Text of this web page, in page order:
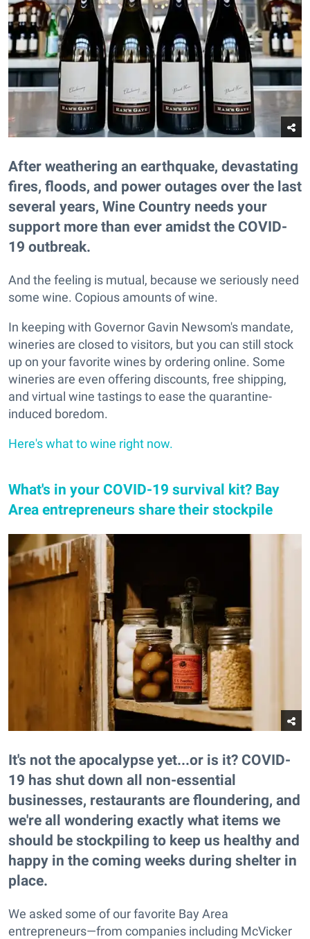
After weathering an earthquake, devastating
fires, floods, and power outages over the last
several years, Wine Country needs your
support more than ever amidst the COVID-
19 outbreak.
And the feeling is mutual, because we seriously need
some wine. Copious amounts of wine.
In keeping with Governor Gavin Newsom's mandate,
wineries are closed to visitors, but you can still stock
up on your favorite wines by ordering online. Some
wineries are even offering discounts, free shipping,
and virtual wine tastings to ease the quarantine-
induced boredom.
Here's what to wine right now.
What's in your COVID-19 survival kit? Bay
Area entrepreneurs share their stockpile
It's not the apocalypse yet...or is it? COVID-
19 has shut down all non-essential
businesses, restaurants are floundering, and
we're all wondering exactly what items we
should be stockpiling to keep us healthy and
happy in the coming weeks during shelter in
place.
We asked some of our favorite Bay Area
entrepreneurs—from companies including McVicker